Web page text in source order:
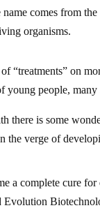
comes from
organisms.
“treatments” on
people,
there is some
the verge of
a complete cure
Evolution